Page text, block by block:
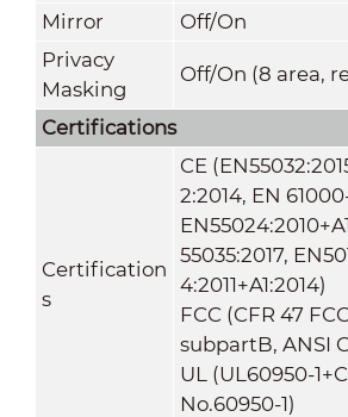
Mirror
Off/On
Privacy
Masking
Off/On (8 area,
Certifications
Certification
s
CE
2:2014, EN
55035:2017,
4:2011+A1:2014)
FCC (CFR 47
subpartB, ANSI
UL (UL60950-
No.60950-1)